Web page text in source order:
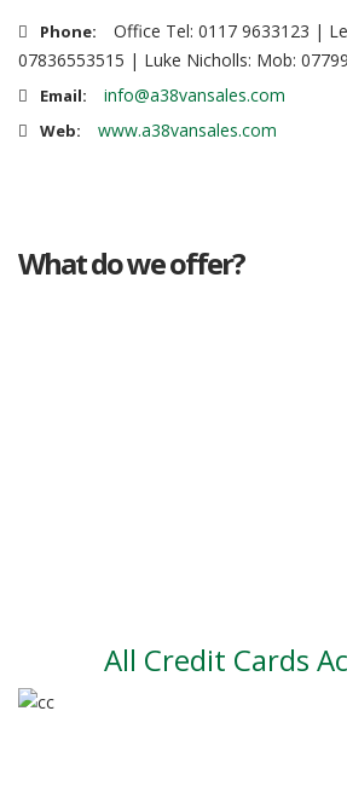
Phone:
Office Tel: 0117 9633123 |
07836553515 | Luke Nicholls: Mob:
Email: info@a38vansales.com
Web: www.a38vansales.com
What do we offer?
All Credit Cards